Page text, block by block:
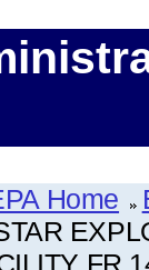
Home
FR